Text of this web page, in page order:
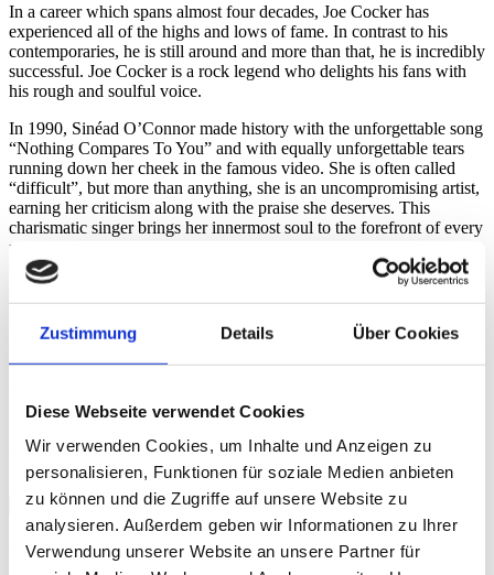
Zustimmung Details Über Cookies
Diese Webseite verwendet Cookies
Wir verwenden Cookies, um Inhalte und Anzeigen zu
personalisieren, Funktionen für soziale Medien anbieten
zu können und die Zugriffe auf unsere Website zu
analysieren. Außerdem geben wir Informationen zu Ihrer
Verwendung unserer Website an unsere Partner für
In a career which spans almost four decades, Joe Cocker has
experienced all of the highs and lows of fame. In contrast to his
contemporaries, he is still around and more than that, he is incredibly
successful. Joe Cocker is a rock legend who delights his fans with
his rough and soulful voice.
In 1990, Sinéad O’Connor made history with the unforgettable song
“Nothing Compares To You” and with equally unforgettable tears
running down her cheek in the famous video. She is often called
“difficult”, but more than anything, she is an uncompromising artist,
earning her criticism along with the praise she deserves. This
charismatic singer brings her innermost soul to the forefront of every
performance. An evening of pure emotion.
Matthias Wilde
Session»
Credits
Credits